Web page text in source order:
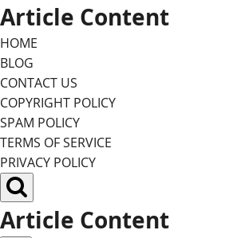
Skip
to
content
Article Content
HOME
BLOG
CONTACT US
COPYRIGHT POLICY
SPAM POLICY
TERMS OF SERVICE
PRIVACY POLICY
Article Content